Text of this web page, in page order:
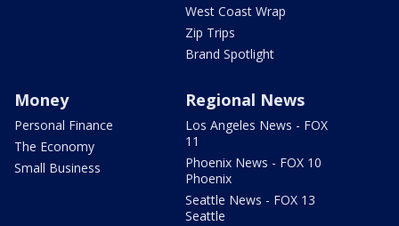
West Coast Wrap
Zip Trips
Brand Spotlight
Money
Personal Finance
The Economy
Small Business
Regional News
Los Angeles News - FOX
11
Phoenix News - FOX 10
Phoenix
Seattle News - FOX 13
Seattle